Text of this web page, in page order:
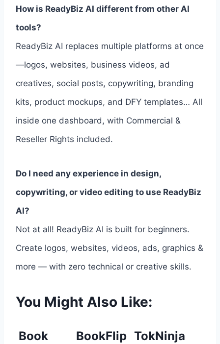
How is ReadyBiz AI different from other AI
tools?
ReadyBiz AI replaces multiple platforms at once
—logos, websites, business videos, ad
creatives, social posts, copywriting, branding
kits, product mockups, and DFY templates… All
inside one dashboard, with Commercial &
Reseller Rights included.
Do I need any experience in design,
copywriting, or video editing to use ReadyBiz
AI?
Not at all! ReadyBiz AI is built for beginners.
Create logos, websites, videos, ads, graphics &
more — with zero technical or creative skills.
You Might Also Like:
Book
BookFlip TokNinja